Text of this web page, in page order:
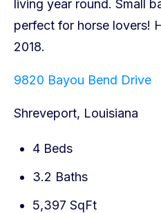
9820 Bayou Bend Drive
Shreveport, Louisiana
4 Beds
3.2 Baths
5,397 SqFt